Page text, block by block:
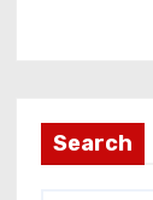
Search